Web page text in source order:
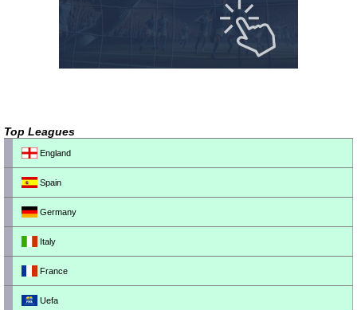
Top Leagues
England
Spain
Germany
Italy
France
Uefa